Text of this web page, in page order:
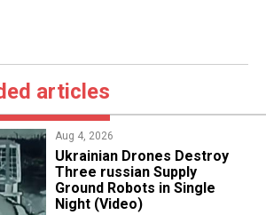
articles
Aug 4, 2026
​Ukrainian Drones Destroy
Three russian Supply
Ground Robots in Single
Night (Video)